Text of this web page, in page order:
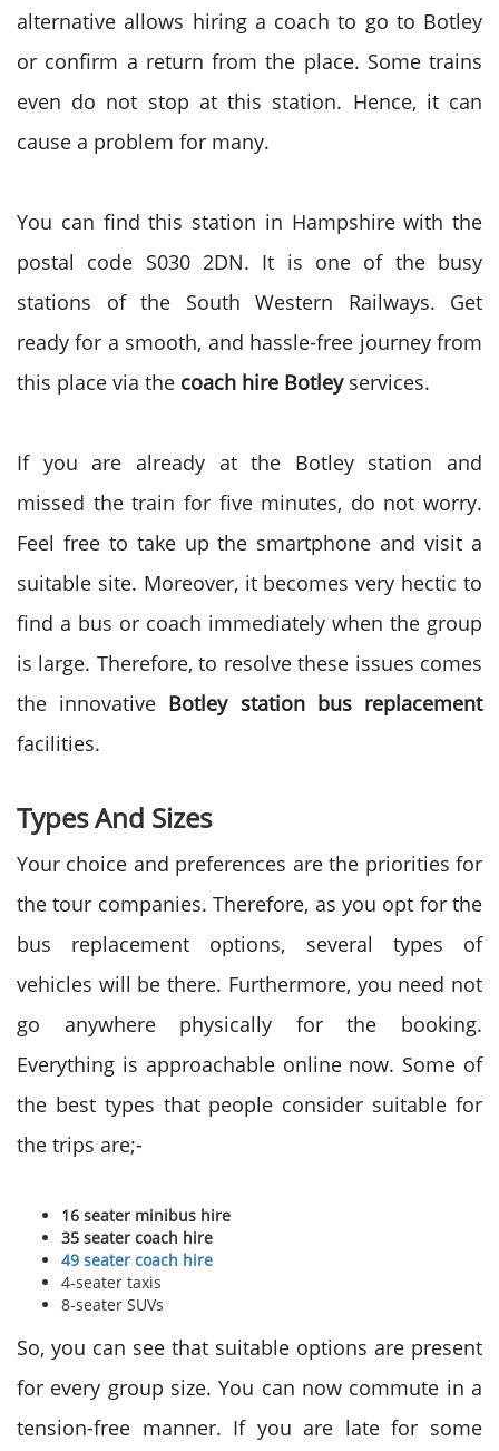
alternative allows hiring a coach to go to Botley
or confirm a return from the place. Some trains
even do not stop at this station. Hence, it can
cause a problem for many.
You can find this station in Hampshire with the
postal code S030 2DN. It is one of the busy
stations of the South Western Railways. Get
ready for a smooth, and hassle-free journey from
this place via the coach hire Botleyservices.
If you are already at the Botley station and
missed the train for five minutes, do not worry.
Feel free to take up the smartphone and visit a
suitable site. Moreover, it becomes very hectic to
find a bus or coach immediately when the group
is large. Therefore, to resolve these issues comes
the innovative Botley station bus replacement
facilities.
Types And Sizes
Your choice and preferences are the priorities for
the tour companies. Therefore, as you opt for the
bus replacement options, several types of
vehicles will be there. Furthermore, you need not
go anywhere physically for the booking.
Everything is approachable online now. Some of
the best types that people consider suitable for
the trips are;-
16 seater minibus hire
35 seater coach hire
49 seater coach hire
4-seater taxis
8-seater SUVs
So, you can see that suitable options are present
for every group size. You can now commute in a
tension-free manner. If you are late for some